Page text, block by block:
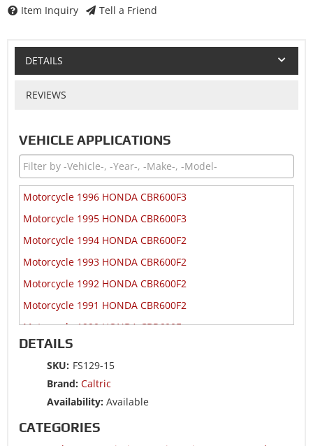
Item Inquiry Tell a Friend
DETAILS
REVIEWS
VEHICLE APPLICATIONS
Motorcycle 1996 HONDA CBR600F3
Motorcycle 1995 HONDA CBR600F3
Motorcycle 1994 HONDA CBR600F2
Motorcycle 1993 HONDA CBR600F2
Motorcycle 1992 HONDA CBR600F2
Motorcycle 1991 HONDA CBR600F2
Motorcycle 1990 HONDA CBR600F
Motorcycle 1989 HONDA CBR600F
Motorcycle 1988 HONDA CBR600F
Motorcycle 1987 HONDA CBR600F
DETAILS
SKU: FS129-15
Brand: Caltric
Availability: Available
CATEGORIES